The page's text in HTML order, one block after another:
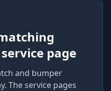
page
and bumper
. The service pages